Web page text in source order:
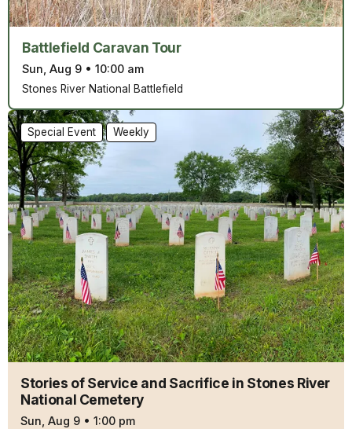
Battlefield Caravan Tour
Sun, Aug 9 • 10:00 am
Stones River National Battlefield
Stories of Service and Sacrifice in Stones River
National Cemetery
Sun, Aug 9 • 1:00 pm
Special Event Weekly